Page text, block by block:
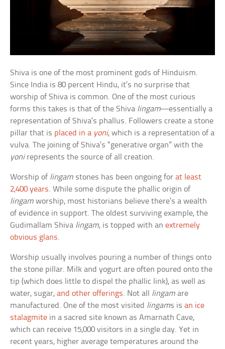
Shiva is one of the most prominent gods of Hinduism.
Since India is 80 percent Hindu, it’s no surprise that
worship of Shiva is common. One of the most curious
forms this takes is that of the Shiva lingam—essentially a
representation of Shiva’s phallus. Followers create a stone
pillar that is placed in a yoni, which is a representation of a
vulva. The joining of Shiva’s “generative organ” with the
yonirepresents the source of all creation.
Worship of lingam stones has been ongoing forat least
2,400 years. While some dispute the phallic origin of
lingam worship, most historians believe there’s a wealth
of evidence in support. The oldest surviving example, the
Gudimallam Shiva lingam, is topped with anextremely
obvious glans.
Worship usually involves pouring a number of things onto
the stone pillar. Milk and yogurt are often poured onto the
tip (which does little to dispel the phallic link), as well as
water, sugar,and other offerings. Not all lingam are
manufactured. One of the most visited lingams isan ice
stalagmite in a sacred site known as Amarnath Cave,
which can receive 15,000 visitors in a single day. Yet in
recent years, higher average temperatures around the